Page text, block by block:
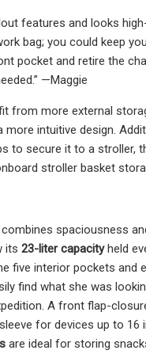
features and looks
bag; you could keep
pocket and retire the
—Maggie
from more external
intuitive design.
to secure it to a stroller,
stroller basket
spaciousness
its 23-liter capacityheld
five interior pockets and
find what she was
A front flap-
for devices up to 16
are ideal for storing